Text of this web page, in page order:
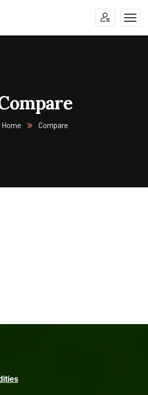
Home Compare